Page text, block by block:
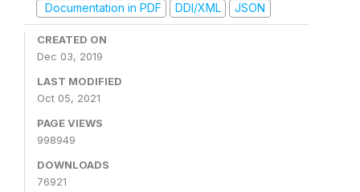
Documentation in PDF
DDI/XML JSON
CREATED ON
Dec 03, 2019
LAST MODIFIED
Oct 05, 2021
PAGE VIEWS
998949
DOWNLOADS
76921